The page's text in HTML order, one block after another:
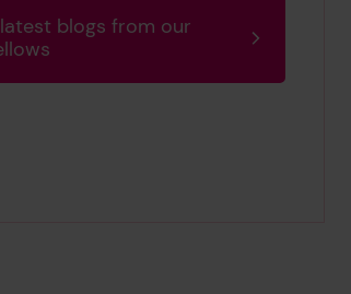
blogs from our